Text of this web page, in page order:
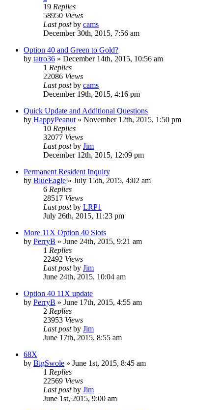
19 Replies
58950 Views
Last postby cams
December 30th, 2015, 7:56 am
Option 40 and Green to Gold?
by tatro36 » December 14th, 2015, 10:56 am
1 Replies
22086 Views
Last postby cams
December 19th, 2015, 4:16 pm
Quick Update and Additional Questions
by HappyPeanut » November 12th, 2015, 1:50 pm
10 Replies
32077 Views
Last postby Jim
December 12th, 2015, 12:09 pm
Permanent Resident Inquiry
by BlueEagle » July 15th, 2015, 4:02 am
6 Replies
28517 Views
Last postby LRP1
July 26th, 2015, 11:23 pm
More 11X Option 40 Slots
by PerryB » June 24th, 2015, 9:21 am
1 Replies
22492 Views
Last postby Jim
June 24th, 2015, 10:04 am
Option 40 11X update
by PerryB » June 17th, 2015, 4:55 am
2 Replies
23953 Views
Last postby Jim
June 17th, 2015, 8:55 am
68X
by BigSwole » June 1st, 2015, 8:45 am
1 Replies
22569 Views
Last postby Jim
June 1st, 2015, 9:00 am